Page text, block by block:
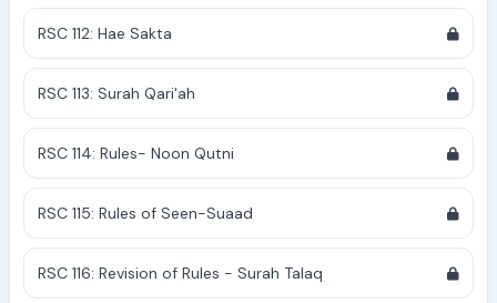
RSC 112: Hae Sakta
RSC 113: Surah Qari'ah
RSC 114: Rules- Noon Qutni
RSC 115: Rules of Seen-Suaad
RSC 116: Revision of Rules - Surah Talaq